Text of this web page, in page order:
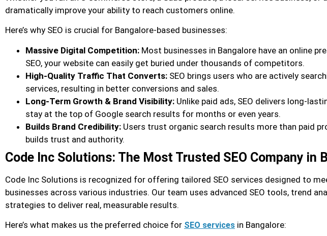
dramatically improve your ability to reach customers online.
Here’s why SEO is crucial for Bangalore-based businesses:
Massive Digital Competition: Most businesses in Bangalore have an online
SEO, your website can easily get buried under thousands of competitors.
High-Quality Traffic That Converts: SEO brings users who are actively
services, resulting in better conversions and sales.
Long-Term Growth & Brand Visibility: Unlike paid ads, SEO delivers long-
stay at the top of Google search results for months or even years.
Builds Brand Credibility: Users trust organic search results more than paid
builds trust and authority.
Code Inc Solutions: The Most Trusted SEO Company in
Code Inc Solutions is recognized for offering tailored SEO services designed to
businesses across various industries. Our team uses advanced SEO tools, trend
strategies to deliver real, measurable results.
Here’s what makes us the preferred choice for SEO services in Bangalore: